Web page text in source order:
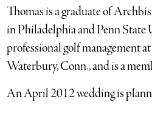
Thomas is a graduate of
in Philadelphia and Penn State
professional golf management
Waterbury, Conn., and is a
An April 2012 wedding is